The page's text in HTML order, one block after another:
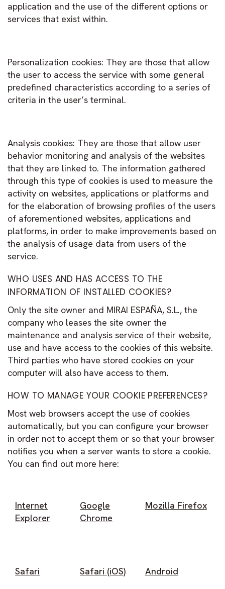
application and the use of the different options or
services that exist within.
Personalization cookies: They are those that allow
the user to access the service with some general
predefined characteristics according to a series of
criteria in the user’s terminal.
Analysis cookies: They are those that allow user
behavior monitoring and analysis of the websites
that they are linked to. The information gathered
through this type of cookies is used to measure the
activity on websites, applications or platforms and
for the elaboration of browsing profiles of the users
of aforementioned websites, applications and
platforms, in order to make improvements based on
the analysis of usage data from users of the
service.
WHO USES AND HAS ACCESS TO THE
INFORMATION OF INSTALLED COOKIES?
Only the site owner and MIRAI ESPAÑA, S.L., the
company who leases the site owner the
maintenance and analysis service of their website,
use and have access to the cookies of this website.
Third parties who have stored cookies on your
computer will also have access to them.
HOW TO MANAGE YOUR COOKIE PREFERENCES?
Most web browsers accept the use of cookies
automatically, but you can configure your browser
in order not to accept them or so that your browser
notifies you when a server wants to store a cookie.
You can find out more here:
Internet
Explorer
Google
Chrome
Mozilla Firefox
Safari Safari (iOS) Android